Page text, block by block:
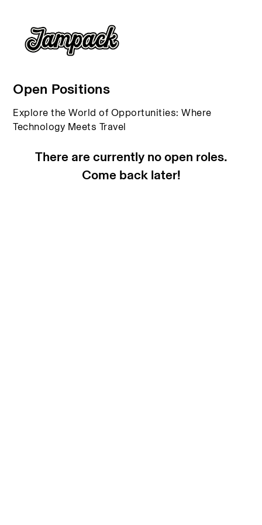
Open Positions
Explore the World of Opportunities: Where
Technology Meets Travel
There are currently no open roles.
Come back later!